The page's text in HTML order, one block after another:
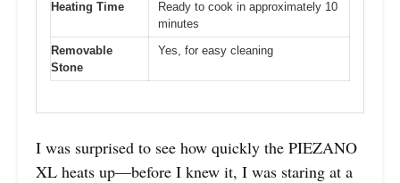
Heating Time
Ready to cook in approximately 10
minutes
Removable
Stone
Yes, for easy cleaning
I was surprised to see how quickly the PIEZANO
XL heats up—before I knew it, I was staring at a